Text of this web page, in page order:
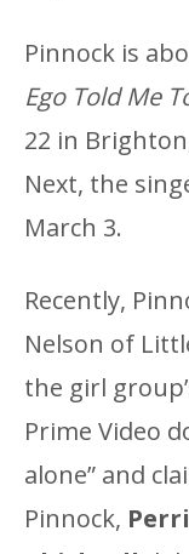
Pinnock is
Ego Told Me
22 in
Next, the
March 3.
Recently,
Nelson of
the girl
Prime Video
alone” and
Pinnock,